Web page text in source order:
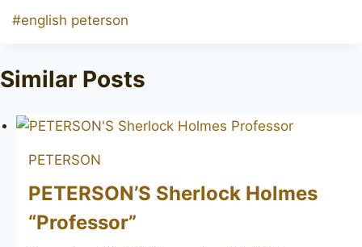
Post
#english peterson
Similar Posts
PETERSON
PETERSON’S Sherlock Holmes
“Professor”